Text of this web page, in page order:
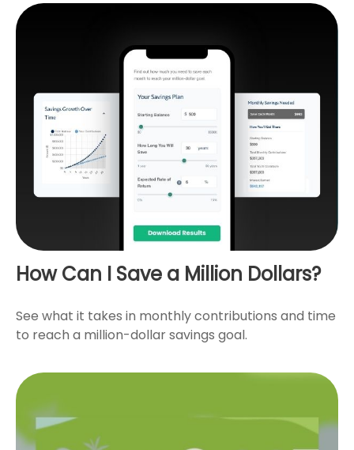
How Can I Save a Million Dollars?
See what it takes in monthly contributions and time
to reach a million-dollar savings goal.